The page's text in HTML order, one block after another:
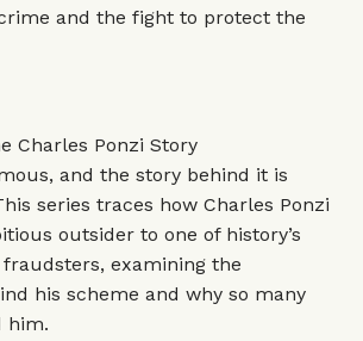
and the fight to protect the
Charles Ponzi Story
and the story behind it is
series traces how Charles Ponzi
outsider to one of history’s
examining the
his scheme and why so many
him.